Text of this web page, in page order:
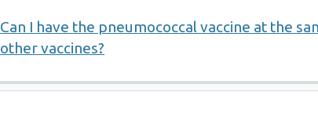
Can I have the pneumococcal vaccine at the
other vaccines?